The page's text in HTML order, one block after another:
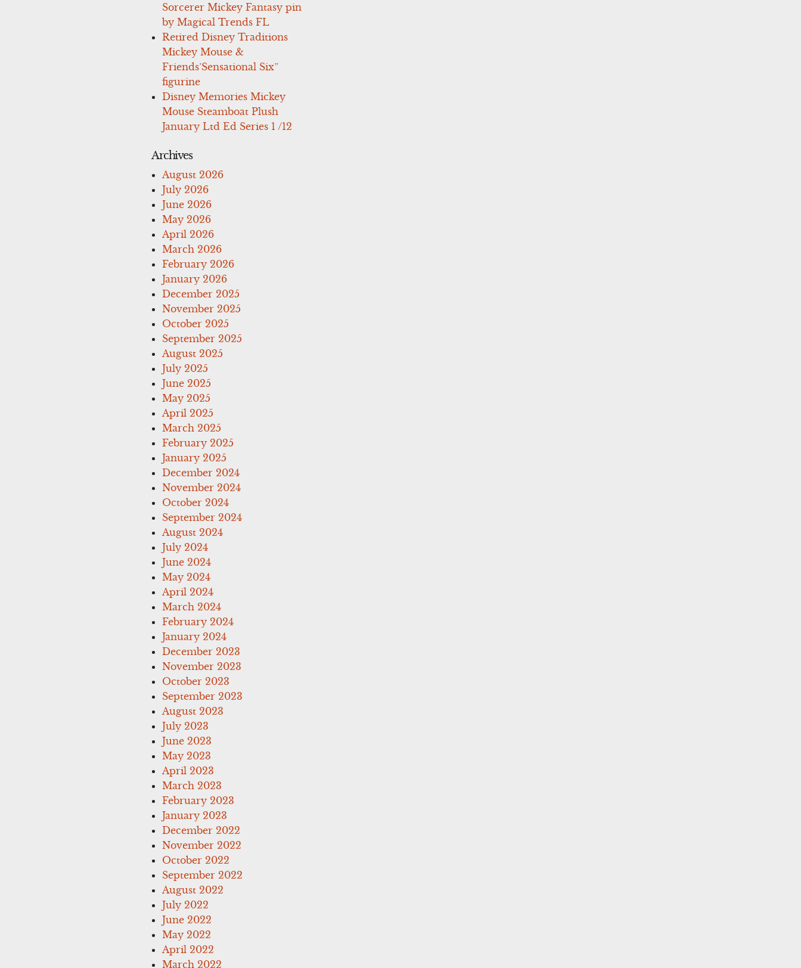
Sorcerer Mickey Fantasy pin
by Magical Trends FL
Retired Disney Traditions
Mickey Mouse &
Friends’Sensational Six”
figurine
Disney Memories Mickey
Mouse Steamboat Plush
January Ltd Ed Series 1 /12
Archives
August 2026
July 2026
June 2026
May 2026
April 2026
March 2026
February 2026
January 2026
December 2025
November 2025
October 2025
September 2025
August 2025
July 2025
June 2025
May 2025
April 2025
March 2025
February 2025
January 2025
December 2024
November 2024
October 2024
September 2024
August 2024
July 2024
June 2024
May 2024
April 2024
March 2024
February 2024
January 2024
December 2023
November 2023
October 2023
September 2023
August 2023
July 2023
June 2023
May 2023
April 2023
March 2023
February 2023
January 2023
December 2022
November 2022
October 2022
September 2022
August 2022
July 2022
June 2022
May 2022
April 2022
March 2022